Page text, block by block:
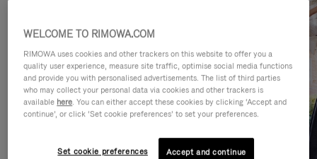
WELCOME TO RIMOWA.COM
RIMOWA uses cookies and other trackers on this website to offer you a
quality user experience, measure site traffic, optimise social media functions
and provide you with personalised advertisements. The list of third parties
who may collect your personal data via cookies and other trackers is
available here. You can either accept these cookies by clicking ‘Accept and
continue’, or click ‘Set cookie preferences’ to set your preferences.
Set cookie preferences Accept and continue